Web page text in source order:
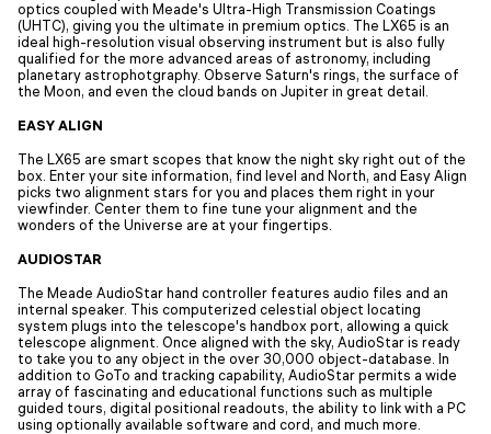
optics coupled with Meade's Ultra-High Transmission Coatings
(UHTC), giving you the ultimate in premium optics. The LX65 is an
ideal high-resolution visual observing instrument but is also fully
qualified for the more advanced areas of astronomy, including
planetary astrophotgraphy. Observe Saturn's rings, the surface of
the Moon, and even the cloud bands on Jupiter in great detail.
EASY ALIGN
The LX65 are smart scopes that know the night sky right out of the
box. Enter your site information, find level and North, and Easy Align
picks two alignment stars for you and places them right in your
viewfinder. Center them to fine tune your alignment and the
wonders of the Universe are at your fingertips.
AUDIOSTAR
The Meade AudioStar hand controller features audio files and an
internal speaker. This computerized celestial object locating
system plugs into the telescope's handbox port, allowing a quick
telescope alignment. Once aligned with the sky, AudioStar is ready
to take you to any object in the over 30,000 object-database. In
addition to GoTo and tracking capability, AudioStar permits a wide
array of fascinating and educational functions such as multiple
guided tours, digital positional readouts, the ability to link with a PC
using optionally available software and cord, and much more.